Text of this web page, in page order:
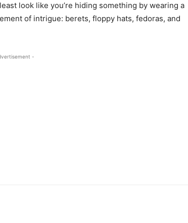
look like you’re hiding something by wearing a
of intrigue: berets, floppy hats, fedoras, and
-